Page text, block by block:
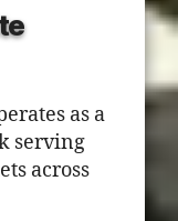
as a
serving
across